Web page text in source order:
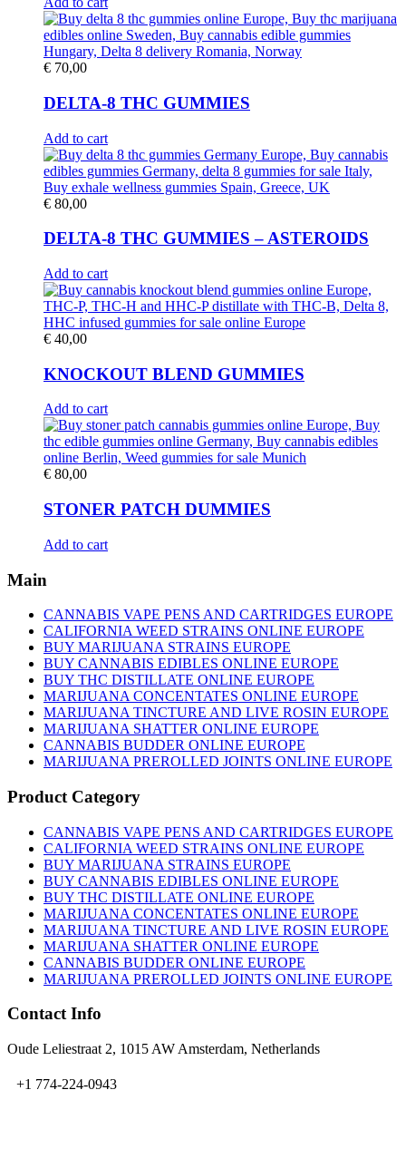
€ 70,00
DELTA-8 THC GUMMIES
Add to cart
€ 80,00
DELTA-8 THC GUMMIES – ASTEROIDS
Add to cart
€ 40,00
KNOCKOUT BLEND GUMMIES
Add to cart
€ 80,00
STONER PATCH DUMMIES
Add to cart
Main
CANNABIS VAPE PENS AND CARTRIDGES EUROPE
CALIFORNIA WEED STRAINS ONLINE EUROPE
BUY MARIJUANA STRAINS EUROPE
BUY CANNABIS EDIBLES ONLINE EUROPE
BUY THC DISTILLATE ONLINE EUROPE
MARIJUANA CONCENTATES ONLINE EUROPE
MARIJUANA TINCTURE AND LIVE ROSIN EUROPE
MARIJUANA SHATTER ONLINE EUROPE
CANNABIS BUDDER ONLINE EUROPE
MARIJUANA PREROLLED JOINTS ONLINE EUROPE
Product Category
CANNABIS VAPE PENS AND CARTRIDGES EUROPE
CALIFORNIA WEED STRAINS ONLINE EUROPE
BUY MARIJUANA STRAINS EUROPE
BUY CANNABIS EDIBLES ONLINE EUROPE
BUY THC DISTILLATE ONLINE EUROPE
MARIJUANA CONCENTATES ONLINE EUROPE
MARIJUANA TINCTURE AND LIVE ROSIN EUROPE
MARIJUANA SHATTER ONLINE EUROPE
CANNABIS BUDDER ONLINE EUROPE
MARIJUANA PREROLLED JOINTS ONLINE EUROPE
Contact Info
Oude Leliestraat 2, 1015 AW Amsterdam, Netherlands
+1 774-224-0943